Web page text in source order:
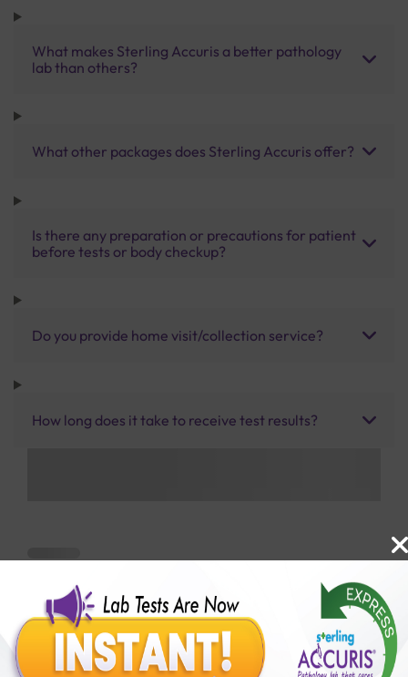
What makes Sterling Accuris a better pathology
lab than others?
What other packages does Sterling Accuris offer?
Is there any preparation or precautions for patient
before tests or body checkup?
Do you provide home visit/collection service?
How long does it take to receive test results?